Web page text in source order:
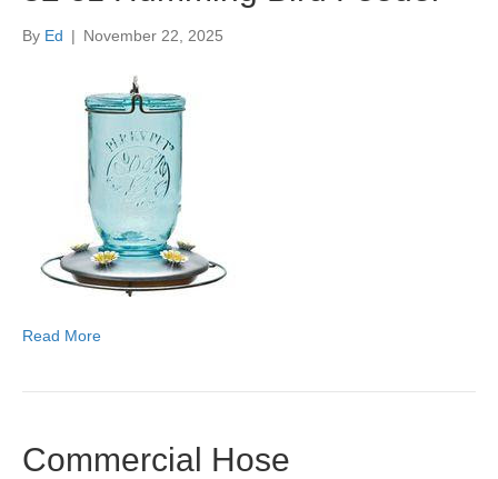
By Ed | November 22, 2025
Read More
Commercial Hose